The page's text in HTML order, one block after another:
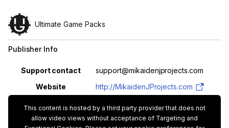
This content is hosted by a third party provider that does not
allow video views without acceptance of Targeting and
Ultimate Game Packs
Publisher Info
Property Value
Support contact
support@mikaidenjprojects.com
Website
http://MikaidenJProjects.com